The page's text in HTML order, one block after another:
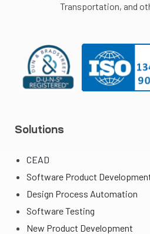
Transportation, and
Solutions
CEAD
Software Product
Design Process Automation
Software Testing
New Product Development